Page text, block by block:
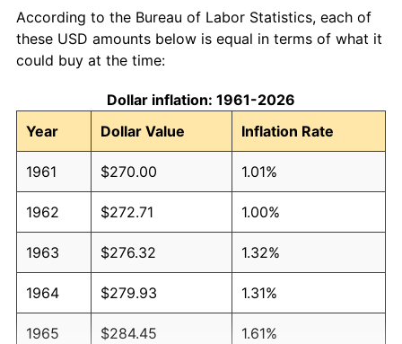
According to the Bureau of Labor Statistics, each of
these USD amounts below is equal in terms of what it
could buy at the time:
Dollar inflation: 1961-2026
Year
Dollar Value Inflation Rate
1961 $270.00 1.01%
1962 $272.71 1.00%
1963 $276.32 1.32%
1964 $279.93 1.31%
1965 $284.45 1.61%